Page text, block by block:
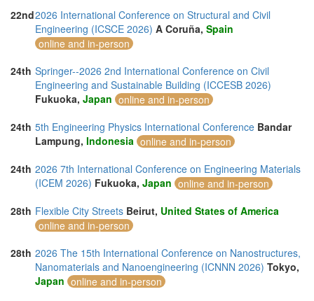
22nd2026 International Conference on Structural and Civil
Engineering (ICSCE 2026) A Coruña, Spain
online and in-person
24th Springer--2026 2nd International Conference on Civil
Engineering and Sustainable Building (ICCESB 2026)
Fukuoka, Japan online and in-person
24th 5th Engineering Physics International Conference Bandar
Lampung, Indonesia online and in-person
24th 2026 7th International Conference on Engineering Materials
(ICEM 2026) Fukuoka, Japan online and in-person
28th Flexible City Streets Beirut, United States of America
online and in-person
28th 2026 The 15th International Conference on Nanostructures,
Nanomaterials and Nanoengineering (ICNNN 2026) Tokyo,
Japan online and in-person